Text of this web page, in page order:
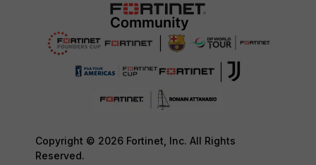
Copyright © 2026 Fortinet, Inc. All Rights
Reserved.